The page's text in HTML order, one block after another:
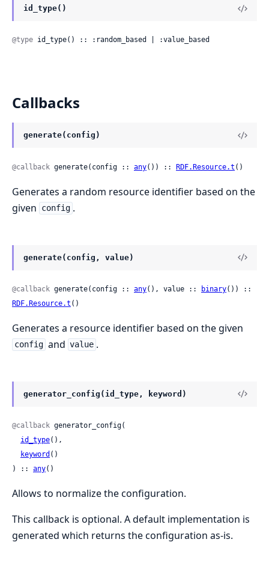
id_type()
@type id_type() :: :random_based | :value_based
Callbacks
generate(config)
@callback generate(config :: any()) :: RDF.Resource.t ()
Generates a random resource identifier based on the
given
config .
generate(config, value)
@callback generate(config :: any(), value :: binary
RDF.Resource.t ()
Generates a resource identifier based on the given
config and value .
generator_config(id_type, keyword)
@callback generator_config(
id_type(),
keyword ()
) :: any()
Allows to normalize the configuration.
This callback is optional. A default implementation is
generated which returns the configuration as-is.